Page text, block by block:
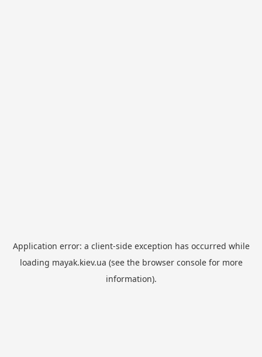
Application error: a client-side exception has occurred while
loading mayak.kiev.ua (see the browser consolefor more
information).